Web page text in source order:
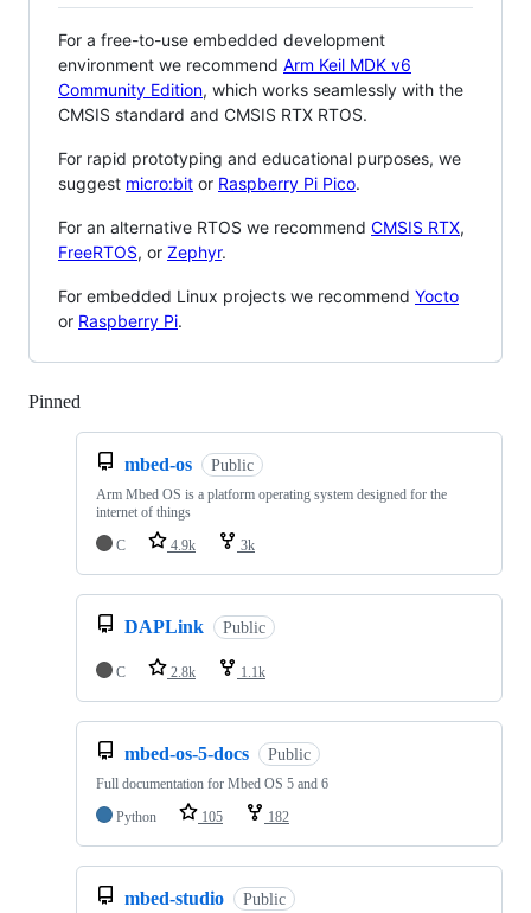
For a free-to-use embedded development
environment we recommend Arm Keil MDK v6
Community Edition, which works seamlessly with the
CMSIS standard and CMSIS RTX RTOS.
For rapid prototyping and educational purposes, we
suggest micro:bit or Raspberry Pi Pico.
For an alternative RTOS we recommend CMSIS RTX,
FreeRTOS, or Zephyr.
For embedded Linux projects we recommend Yocto
or Raspberry Pi.
Pinned
mbed-os Public
Arm Mbed OS is a platform operating system designed for the
internet of things
C
4.9k 3k
DAPLink Public
C 2.8k 1.1k
mbed-os-5-docs Public
Full documentation for Mbed OS 5 and 6
Python
105 182
mbed-studio Public